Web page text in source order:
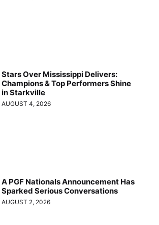
Stars Over Mississippi Delivers:
Champions & Top Performers Shine
in Starkville
AUGUST 4, 2026
A PGF Nationals Announcement Has
Sparked Serious Conversations
AUGUST 2, 2026